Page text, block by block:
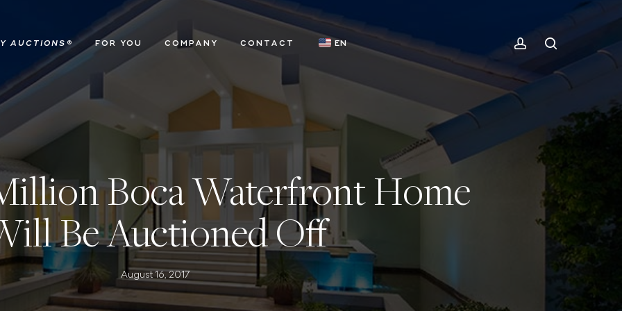
AUCTIONS ® FOR YOU COMPANY CONTACT EN ACCOUNT
Boca Waterfront Home
Be Auctioned Off
August 16, 2017